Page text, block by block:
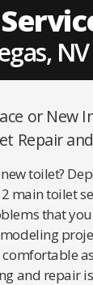
NV
or New
Repair
toilet?
main toilet
that
and repair